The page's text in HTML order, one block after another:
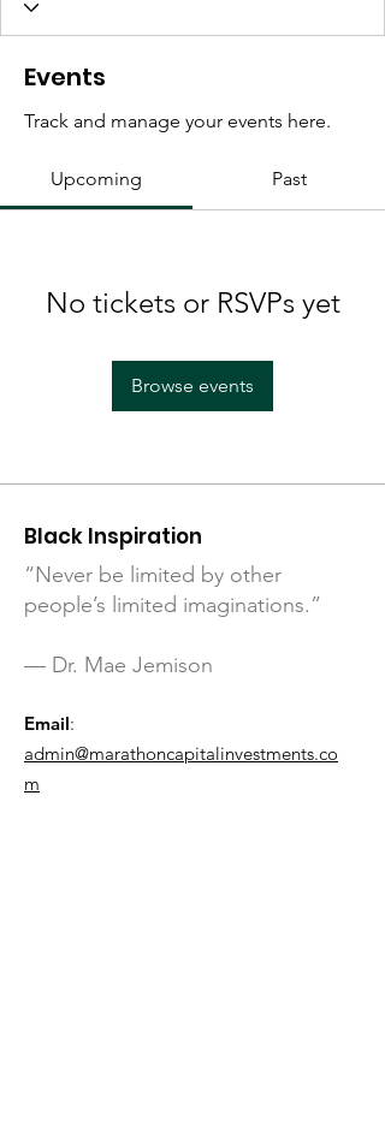
Events
Track and manage your events here.
Upcoming Past
No tickets or RSVPs yet
Browse events
Black Inspiration
“Never be limited by other
people’s limited imaginations.”
— Dr. Mae Jemison
Email:
admin@marathoncapitalinvestments.co
m